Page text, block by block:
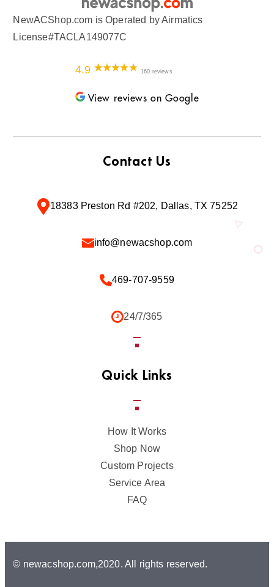
NewACShop.com is Operated by Airmatics
License#TACLA149077C
4.9 160 reviews
View reviews on Google
Contact Us
18383 Preston Rd #202, Dallas, TX 75252
info@newacshop.com
469-707-9559
24/7/365
Quick Links
How It Works
Shop Now
Custom Projects
Service Area
FAQ
© newacshop.com,2020. All rights reserved.